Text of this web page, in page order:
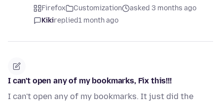
Firefox Customization
asked 3 months ago
Kikireplied1 month ago
I can't open any of my bookmarks, Fix this!!!
I can't open any of my bookmarks. It just did the